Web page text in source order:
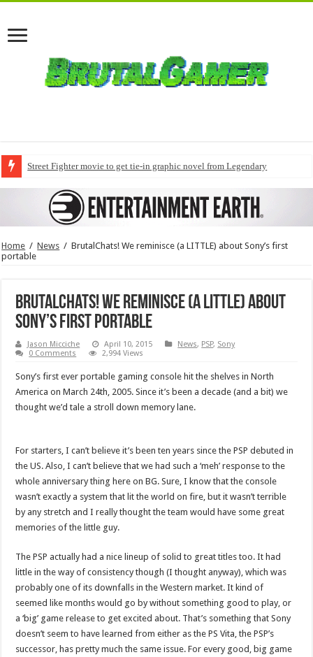
Street Fighter movie to get tie-in graphic novel from Legendary
Home / News / BrutalChats! We reminisce (a LITTLE) about Sony’s first
portable
BrutalChats! We reminisce (a LITTLE) about
Sony’s first portable
Jason Micciche April 10, 2015 News, PSP, Sony
0 Comments
2,994 Views
Sony’s first ever portable gaming console hit the shelves in North
America on March 24th, 2005. Since it’s been a decade (and a bit) we
thought we’d tale a stroll down memory lane.
For starters, I can’t believe it’s been ten years since the PSP debuted in
the US. Also, I can’t believe that we had such a ‘meh’ response to the
whole anniversary thing here on BG. Sure, I know that the console
wasn’t exactly a system that lit the world on fire, but it wasn’t terrible
by any stretch and I really thought the team would have some great
memories of the little guy.
The PSP actually had a nice lineup of solid to great titles too. It had
little in the way of consistency though (I thought anyway), which was
probably one of its downfalls in the Western market. It kind of
seemed like months would go by without something good to play, or
a ‘big’ game release to get excited about. That’s something that Sony
doesn’t seem to have learned from either as the PS Vita, the PSP’s
successor, has pretty much the same issue. For every good, big game